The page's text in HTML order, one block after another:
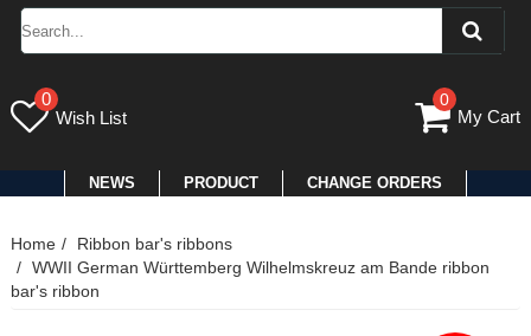
0
Wish List
0
My Cart
NEWS PRODUCT CHANGE ORDERS
Home
Ribbon bar's ribbons
WWII German Württemberg Wilhelmskreuz am Bande ribbon
bar's ribbon